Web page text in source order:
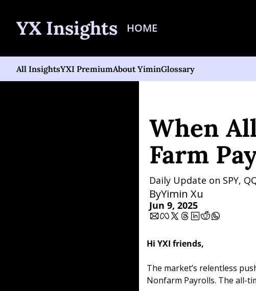
YX Insights HOME
All InsightsYXI PremiumAbout YiminGlossary
When
Farm
Daily Update on SPY,
ByYimin Xu
Jun 9, 2025
Hi YXI friends,
The market’s relentless
Nonfarm Payrolls. The all-